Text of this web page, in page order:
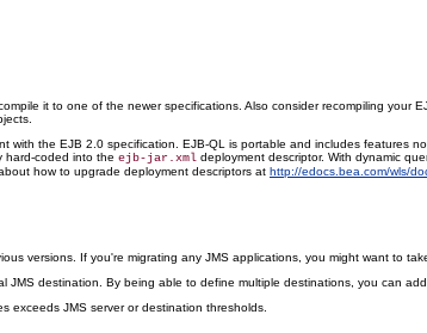
it to one of the newer specifications. Also consider recompiling your
the EJB 2.0 specification. EJB-QL is portable and includes features
hard-coded into the ejb-jar.xml deployment descriptor. With dynamic
how to upgrade deployment descriptors at http://edocs.bea.com/wls/
versions. If you're migrating any JMS applications, you might want to
destination. By being able to define multiple destinations, you can
exceeds JMS server or destination thresholds.